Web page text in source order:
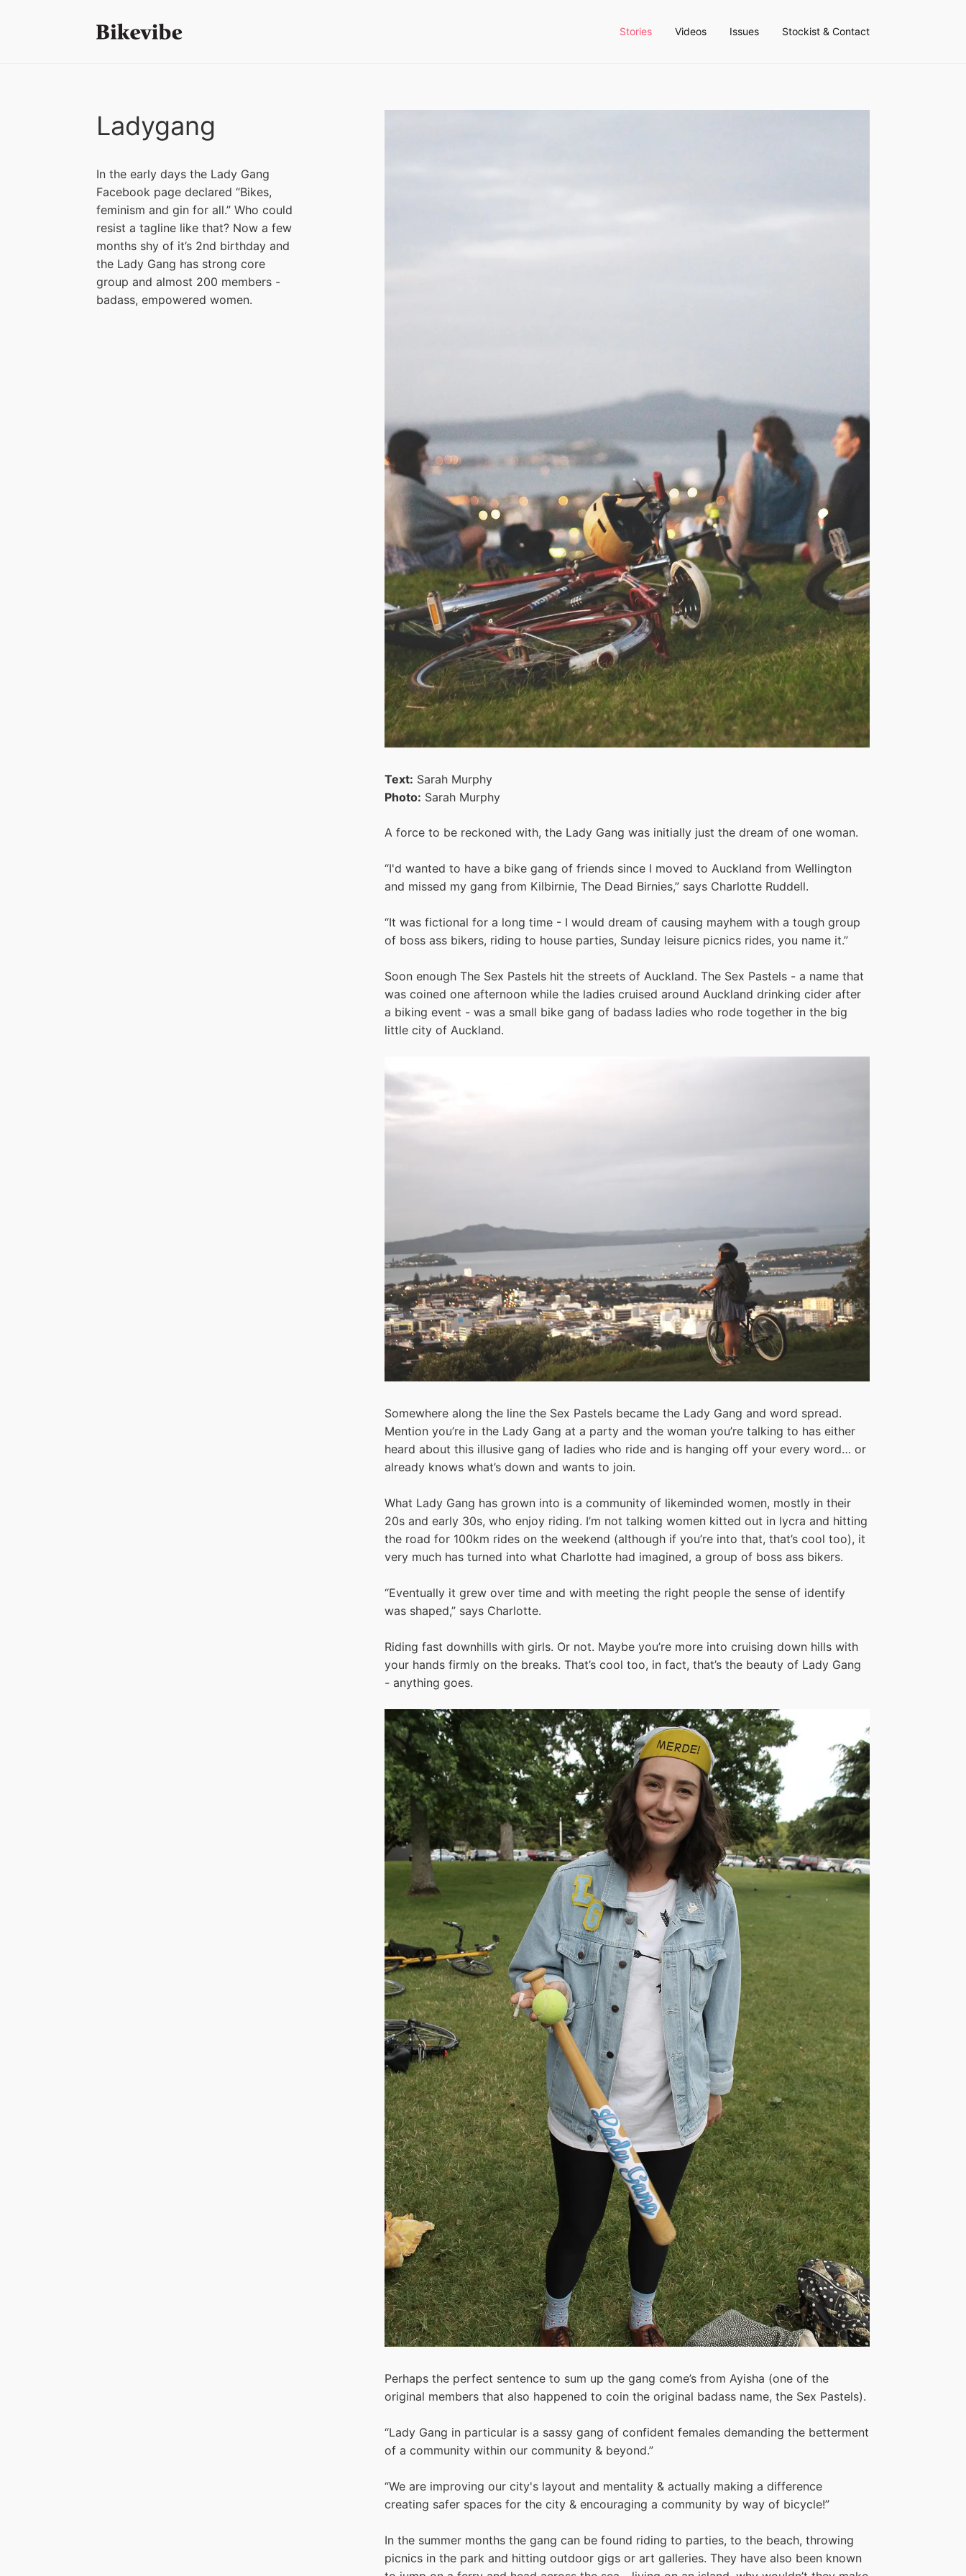
Stories Videos Issues Stockist & Contact
Ladygang
In the early days the Lady Gang
Facebook page declared “Bikes,
feminism and gin for all.” Who could
resist a tagline like that? Now a few
months shy of it’s 2nd birthday and
the Lady Gang has strong core
group and almost 200 members -
badass, empowered women.
Text: Sarah Murphy
Photo: Sarah Murphy
A force to be reckoned with, the Lady Gang was initially just the dream of one woman.
“I'd wanted to have a bike gang of friends since I moved to Auckland from Wellington
and missed my gang from Kilbirnie, The Dead Birnies,” says Charlotte Ruddell.
“It was fictional for a long time - I would dream of causing mayhem with a tough group
of boss ass bikers, riding to house parties, Sunday leisure picnics rides, you name it.”
Soon enough The Sex Pastels hit the streets of Auckland. The Sex Pastels - a name that
was coined one afternoon while the ladies cruised around Auckland drinking cider after
a biking event - was a small bike gang of badass ladies who rode together in the big
little city of Auckland.
Somewhere along the line the Sex Pastels became the Lady Gang and word spread.
Mention you’re in the Lady Gang at a party and the woman you’re talking to has either
heard about this illusive gang of ladies who ride and is hanging off your every word… or
already knows what’s down and wants to join.
What Lady Gang has grown into is a community of likeminded women, mostly in their
20s and early 30s, who enjoy riding. I’m not talking women kitted out in lycra and hitting
the road for 100km rides on the weekend (although if you’re into that, that’s cool too), it
very much has turned into what Charlotte had imagined, a group of boss ass bikers.
“Eventually it grew over time and with meeting the right people the sense of identify
was shaped,” says Charlotte.
Riding fast downhills with girls. Or not. Maybe you’re more into cruising down hills with
your hands firmly on the breaks. That’s cool too, in fact, that’s the beauty of Lady Gang
- anything goes.
Perhaps the perfect sentence to sum up the gang come’s from Ayisha (one of the
original members that also happened to coin the original badass name, the Sex Pastels).
“Lady Gang in particular is a sassy gang of confident females demanding the betterment
of a community within our community & beyond.”
“We are improving our city's layout and mentality & actually making a difference
creating safer spaces for the city & encouraging a community by way of bicycle!”
In the summer months the gang can be found riding to parties, to the beach, throwing
picnics in the park and hitting outdoor gigs or art galleries. They have also been known